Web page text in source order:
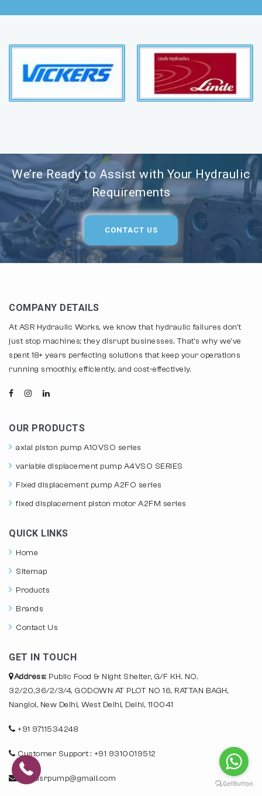
We’re Ready to Assist with Your Hydraulic
Requirements
CONTACT US
COMPANY DETAILS
At ASR Hydraulic Works, we know that hydraulic failures don't
just stop machines; they disrupt businesses. That's why we've
spent 18+ years perfecting solutions that keep your operations
running smoothly, efficiently, and cost-effectively.
OUR PRODUCTS
axial piston pump A10VSO series
variable displacement pump A4VSO SERIES
Fixed displacement pump A2FO series
fixed displacement piston motor A2FM series
QUICK LINKS
Home
Sitemap
Products
Brands
Contact Us
GET IN TOUCH
Address: Public Food & Night Shelter, G/F KH. NO.
32/20,36/2/3/4, GODOWN AT PLOT NO 16, RATTAN BAGH,
Nangloi, New Delhi, West Delhi, Delhi, 110041
+91 9711534248
Customer Support : +91 9310019512
info.asrpump@gmail.com